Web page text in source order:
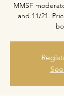
MMSF
and 11/21.